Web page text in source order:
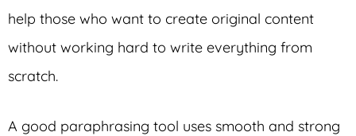
help those who want to create original content
without working hard to write everything from
scratch.
A good paraphrasing tool uses smooth and strong